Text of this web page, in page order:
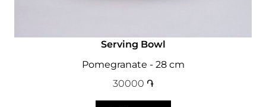
Serving Bowl
Pomegranate - 28 cm
30000 ֏